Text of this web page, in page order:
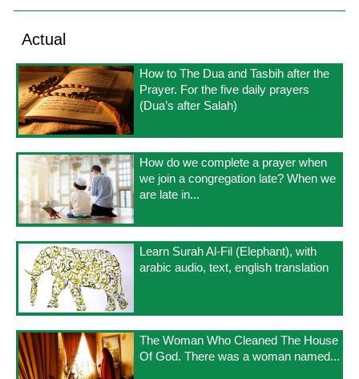
Actual
How to The Dua and Tasbih after the
Prayer. For the five daily prayers
(Dua’s after Salah)
How do we complete a prayer when
we join a congregation late? When we
are late in...
Learn Surah Al-Fil (Elephant), with
arabic audio, text, english translation
The Woman Who Cleaned The House
Of God. There was a woman named...